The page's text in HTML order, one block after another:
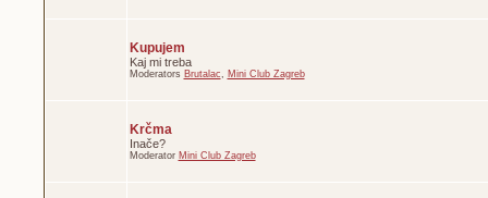
Kupujem
Kaj mi treba
Moderators Brutalac, Mini Club Zagreb
Krčma
Inače?
Moderator Mini Club Zagreb